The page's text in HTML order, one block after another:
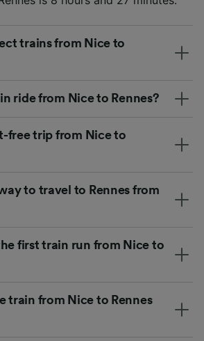
trains from Nice to
ride from Nice to Rennes?
free trip from Nice to
to travel to Rennes from
first train run from Nice to
train from Nice to Rennes